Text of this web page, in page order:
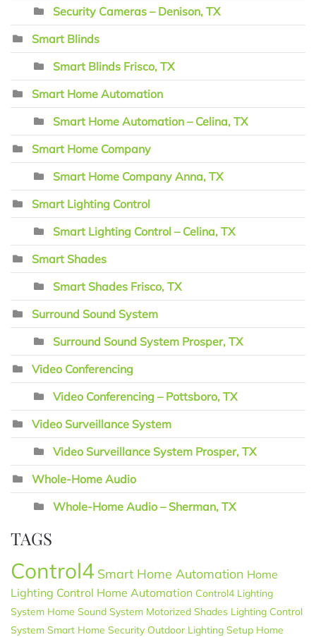
Security Cameras – Denison, TX
Smart Blinds
Smart Blinds Frisco, TX
Smart Home Automation
Smart Home Automation – Celina, TX
Smart Home Company
Smart Home Company Anna, TX
Smart Lighting Control
Smart Lighting Control – Celina, TX
Smart Shades
Smart Shades Frisco, TX
Surround Sound System
Surround Sound System Prosper, TX
Video Conferencing
Video Conferencing – Pottsboro, TX
Video Surveillance System
Video Surveillance System Prosper, TX
Whole-Home Audio
Whole-Home Audio – Sherman, TX
TAGS
Control4 Smart Home Automation Home
Lighting Control Home Automation Control4 Lighting
System Home Sound System Motorized Shades Lighting Control
System Smart Home Security Outdoor Lighting Setup Home